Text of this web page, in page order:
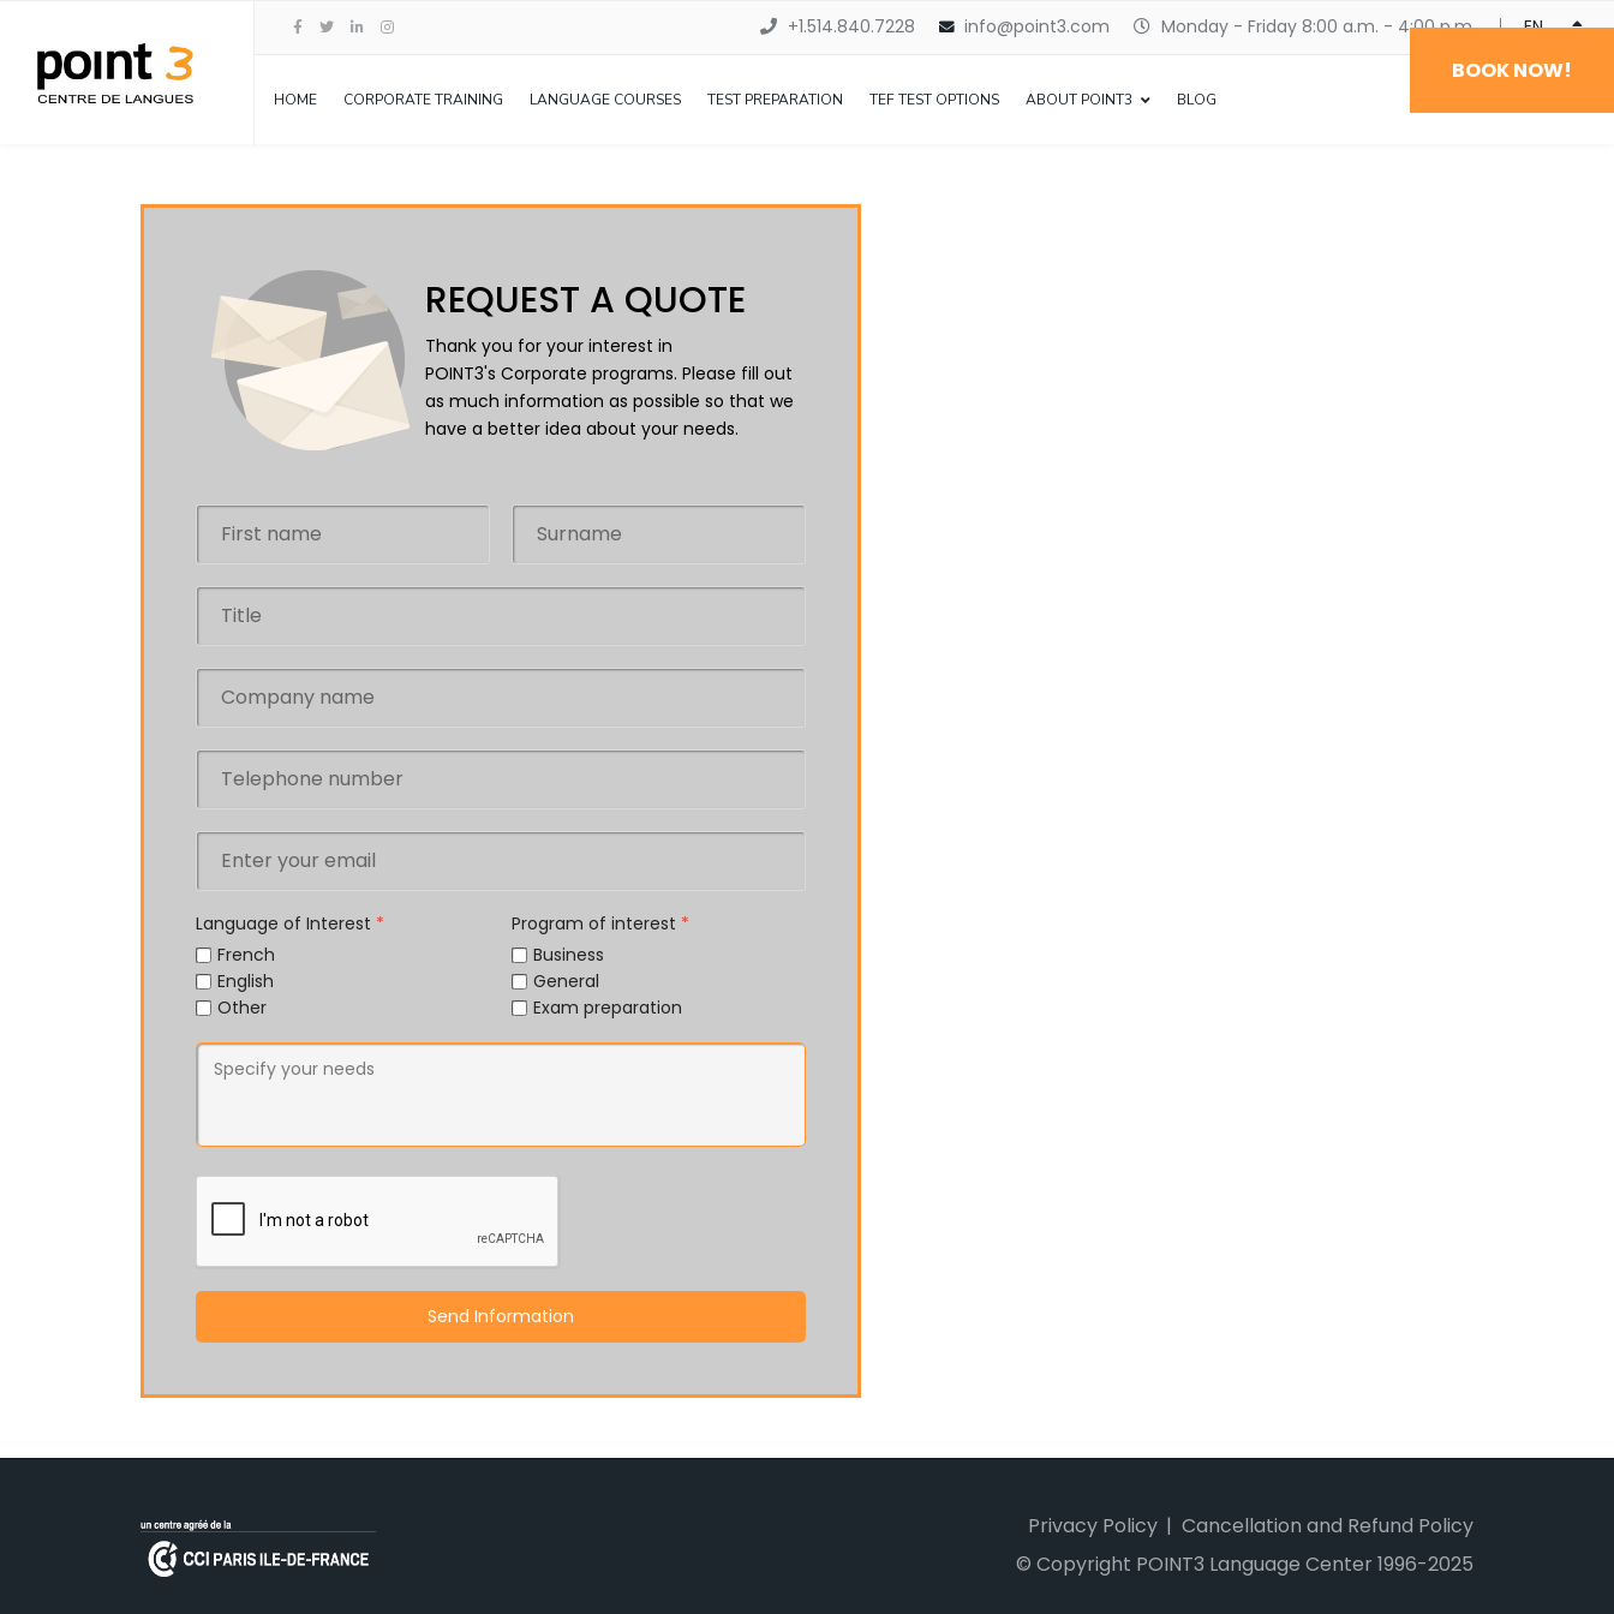
ENGLISH
+1.514.840.7228 info@point3.com Monday - Friday 8:00 a.m. - 4:00 p.m.
BOOK NOW!
HOME CORPORATE TRAINING LANGUAGE COURSES TEST PREPARATION TEF TEST OPTIONS ABOUT POINT3 BLOG
REQUEST A QUOTE
Thank you for your interest in
POINT3's Corporate programs. Please fill out
as much information as possible so that we
have a better idea about your needs.
Language of Interest *
French
English
Other
Program of interest *
Business
General
Exam preparation
Send Information
Privacy Policy
Cancellation and Refund Policy
© Copyright POINT3 Language Center 1996-2025